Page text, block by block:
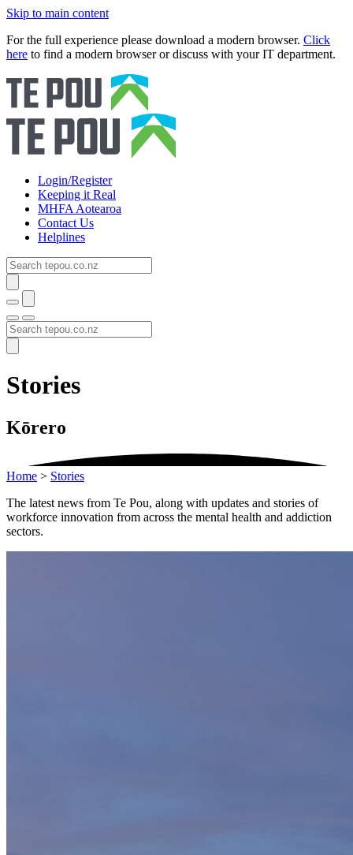
Skip to main content
For the full experience please download a modern browser. Click
here to find a modern browser or discuss with your IT department.
Login/Register
Keeping it Real
MHFA Aotearoa
Contact Us
Helplines
Stories
Kōrero
Home > Stories
The latest news from Te Pou, along with updates and stories of
workforce innovation from across the mental health and addiction
sectors.